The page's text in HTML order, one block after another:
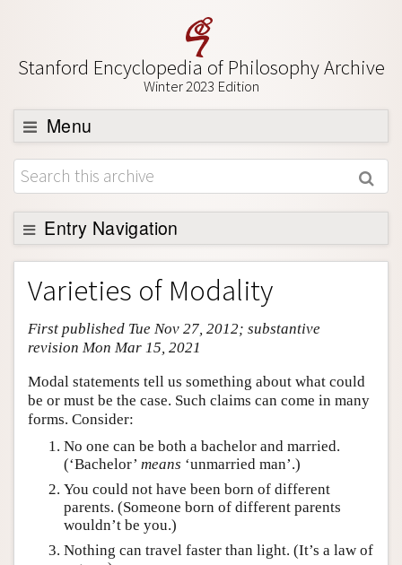
Stanford Encyclopedia of Philosophy Archive
Winter 2023 Edition
Menu
Browse
About
Support SEP
Entry Navigation
Entry Contents
Bibliography
Academic Tools
Author and Citation Info
Varieties of Modality
First published Tue Nov 27, 2012; substantive
revision Mon Mar 15, 2021
Modal statements tell us something about what could
be or must be the case. Such claims can come in many
forms. Consider:
No one can be both a bachelor and married.
(‘Bachelor’ means ‘unmarried man’.)
You could not have been born of different
parents. (Someone born of different parents
wouldn’t be you.)
Nothing can travel faster than light. (It’s a law of